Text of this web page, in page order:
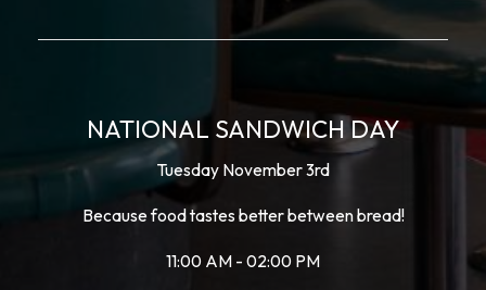
NATIONAL SANDWICH DAY
Tuesday November 3rd
Because food tastes better between bread!
11:00 AM - 02:00 PM